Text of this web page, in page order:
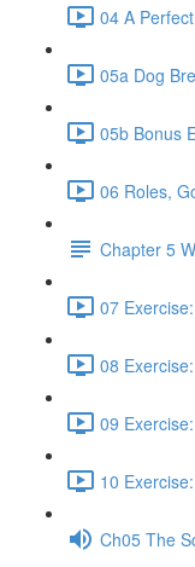
04 A
05a Dog
05b Bonus
06 Roles,
Chapter 5
07
08
09
10
Ch05 The